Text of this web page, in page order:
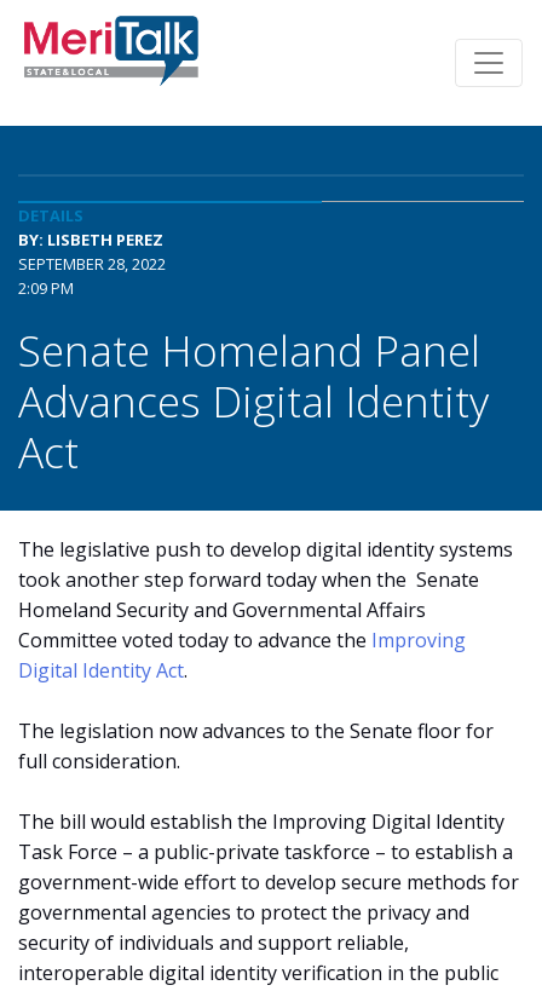
DETAILS
BY: LISBETH PEREZ
SEPTEMBER 28, 2022
2:09 PM
Senate Homeland Panel
Advances Digital Identity
Act
The legislative push to develop digital identity systems
took another step forward today when the Senate
Homeland Security and Governmental Affairs
Committee voted today to advance the Improving
Digital Identity Act.
The legislation now advances to the Senate floor for
full consideration.
The bill would establish the Improving Digital Identity
Task Force – a public-private taskforce – to establish a
government-wide effort to develop secure methods for
governmental agencies to protect the privacy and
security of individuals and support reliable,
interoperable digital identity verification in the public